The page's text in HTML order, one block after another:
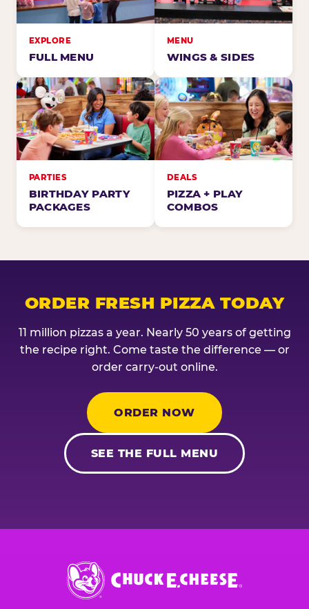
EXPLORE
FULL MENU
MENU
WINGS & SIDES
PARTIES
BIRTHDAY PARTY
PACKAGES
DEALS
PIZZA + PLAY
COMBOS
ORDER FRESH PIZZA TODAY
11 million pizzas a year. Nearly 50 years of getting
the recipe right. Come taste the difference — or
order carry-out online.
ORDER NOW
SEE THE FULL MENU
Chuck
E.
Cheese